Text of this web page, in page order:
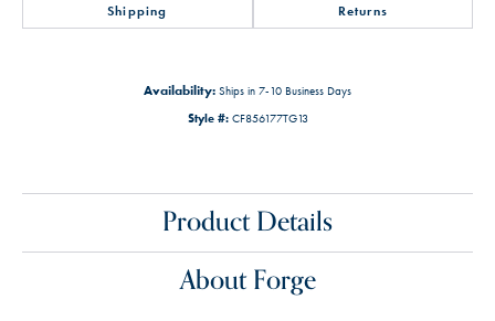
Shipping Returns
Availability: Ships in 7-10 Business Days
Style #: CF856177TG13
Product Details
About Forge